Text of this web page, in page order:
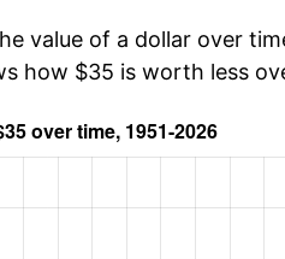
value of a dollar over
how $35 is worth less